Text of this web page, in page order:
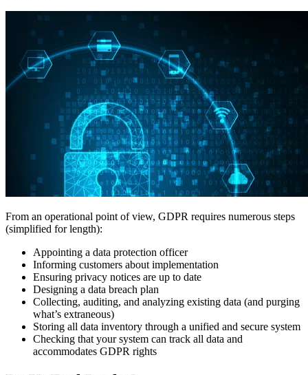
From an operational point of view, GDPR requires numerous steps
(simplified for length):
Appointing a data protection officer
Informing customers about implementation
Ensuring privacy notices are up to date
Designing a data breach plan
Collecting, auditing, and analyzing existing data (and purging
what’s extraneous)
Storing all data inventory through a unified and secure system
Checking that your system can track all data and
accommodates GDPR rights